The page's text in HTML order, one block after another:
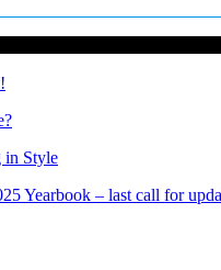
in Style
Yearbook – last call for